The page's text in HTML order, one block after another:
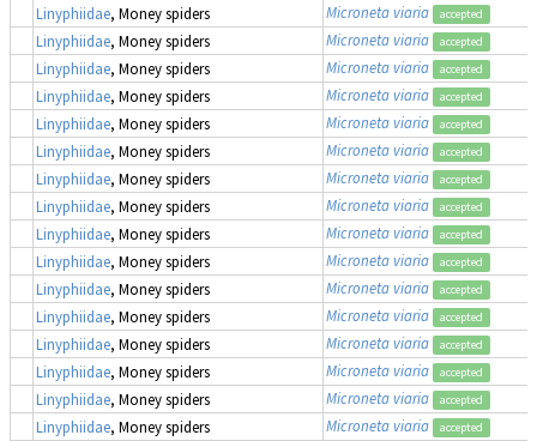
Linyphiidae, Money spiders Microneta viaria accepted
Linyphiidae, Money spiders Microneta viaria accepted
Linyphiidae, Money spiders Microneta viaria accepted
Linyphiidae, Money spiders Microneta viaria accepted
Linyphiidae, Money spiders Microneta viaria accepted
Linyphiidae, Money spiders Microneta viaria accepted
Linyphiidae, Money spiders Microneta viaria accepted
Linyphiidae, Money spiders Microneta viaria accepted
Linyphiidae, Money spiders Microneta viaria accepted
Linyphiidae, Money spiders Microneta viaria accepted
Linyphiidae, Money spiders Microneta viaria accepted
Linyphiidae, Money spiders Microneta viaria accepted
Linyphiidae, Money spiders Microneta viaria accepted
Linyphiidae, Money spiders Microneta viaria accepted
Linyphiidae, Money spiders Microneta viaria accepted
Linyphiidae, Money spiders Microneta viaria accepted